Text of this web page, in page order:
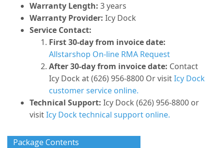
Warranty Length: 3 years
Warranty Provider: Icy Dock
Service Contact:
First 30-day from invoice date:
Allstarshop On-line RMA Request
After 30-day from invoice date: Contact
Icy Dock at (626) 956-8800 Or visitIcy Dock
customer service online.
Technical Support: Icy Dock (626) 956-8800 or
visitIcy Dock technical support online.
Package Contents